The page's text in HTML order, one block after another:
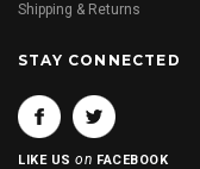
Shipping & Returns
STAY CONNECTED
LIKE USon FACEBOOK